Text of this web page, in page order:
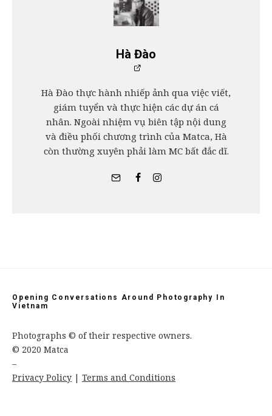
Hà Đào
Hà Đào thực hành nhiếp ảnh qua việc viết,
giám tuyển và thực hiện các dự án cá
nhân. Ngoài nhiệm vụ biên tập nội dung
và điều phối chương trình của Matca, Hà
còn thường xuyên phải làm MC bất đắc dĩ.
Opening Conversations Around Photography In
Vietnam
Photographs © of their respective owners.
© 2020 Matca
–
Privacy Policy | Terms and Conditions